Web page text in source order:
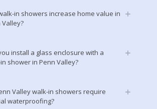
in showers increase home value in
Valley?
install a glass enclosure with a
shower in Penn Valley?
Valley walk-in showers require
waterproofing?